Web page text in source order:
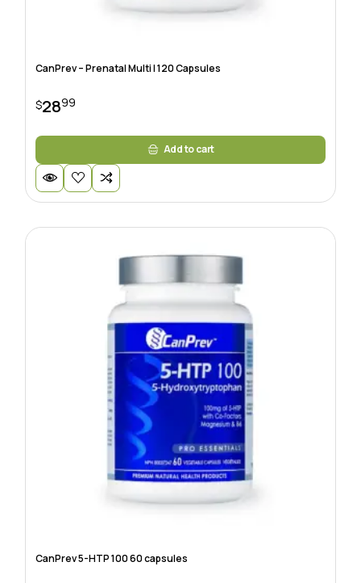
CanPrev – Prenatal Multi | 120 Capsules
$2899
Add to cart
CanPrev 5-HTP 100 60 capsules